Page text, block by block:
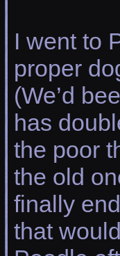
I went to
proper
(We’d
has
the poor
the old
finally
that